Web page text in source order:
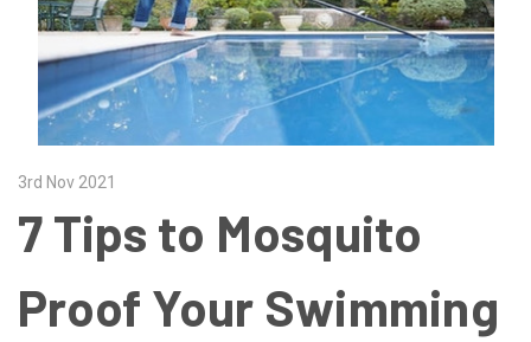
3rd Nov 2021
7 Tips to Mosquito
Proof Your Swimming